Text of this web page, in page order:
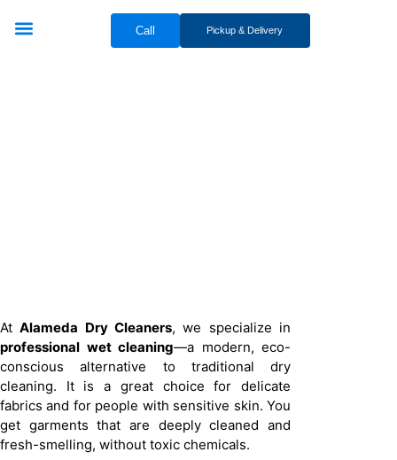
Call Pickup & Delivery
AtAlameda Dry Cleaners, we specialize in
professional wet cleaning—a modern, eco-
conscious alternative to traditional dry
cleaning. It is a great choice for delicate
fabrics and for people with sensitive skin. You
get garments that are deeply cleaned and
fresh-smelling, without toxic chemicals.